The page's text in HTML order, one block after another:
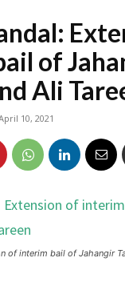
of
Ali
10, 2021
of interim bail of Jahangir